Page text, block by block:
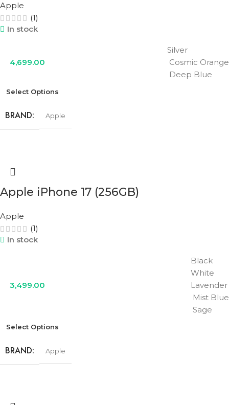
COLOR
Apple
(1)
In stock
4,699.00
Silver
Cosmic Orange
Deep Blue
Select Options
BRAND Apple
COLOR Cosmic Orange,Deep Blue,
Apple iPhone 17 (256GB)
Apple
(1)
In stock
3,499.00
Black
White
Lavender
Mist Blue
Sage
Select Options
BRAND Apple